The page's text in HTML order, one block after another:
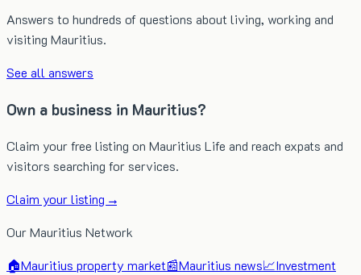
Answers to hundreds of questions about living, working and
visiting Mauritius.
See all answers
Own a business in Mauritius?
Claim your free listing on Mauritius Life and reach expats and
visitors searching for services.
Claim your listing →
Our Mauritius Network
🏠Mauritius property market📰Mauritius news📈Investment